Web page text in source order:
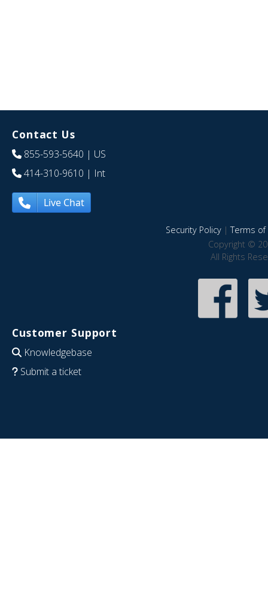
Contact Us
855-593-5640 | US
414-310-9610 | Int
Live Chat
Security Policy|Terms of
Copyright ©
All Rights
Customer Support
Knowledgebase
Submit a ticket